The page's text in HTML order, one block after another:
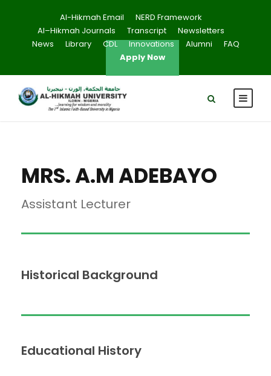
Al-Hikmah Email
NERD Framework
Al–Hikmah Journals
Transcript
Newsletters
News
Library CDL Innovations Alumni
FAQ
Apply Now
MRS. A.M ADEBAYO
Assistant Lecturer
Historical Background
Educational History